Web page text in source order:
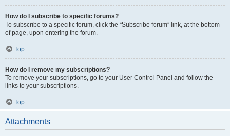
How do I subscribe to specific forums?
To subscribe to a specific forum, click the “Subscribe forum” link, at the bottom
of page, upon entering the forum.
Top
How do I remove my subscriptions?
To remove your subscriptions, go to your User Control Panel and follow the
links to your subscriptions.
Top
Attachments